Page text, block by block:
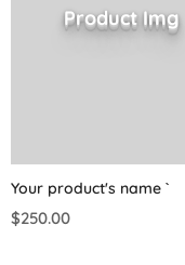
Product Img
Your product's name `
$250.00